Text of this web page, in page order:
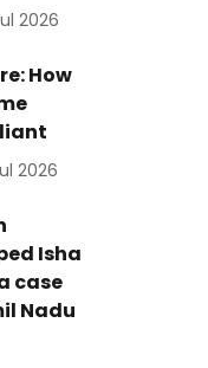
2026
How
2026
Isha
case
Nadu